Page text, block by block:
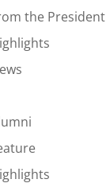
the President